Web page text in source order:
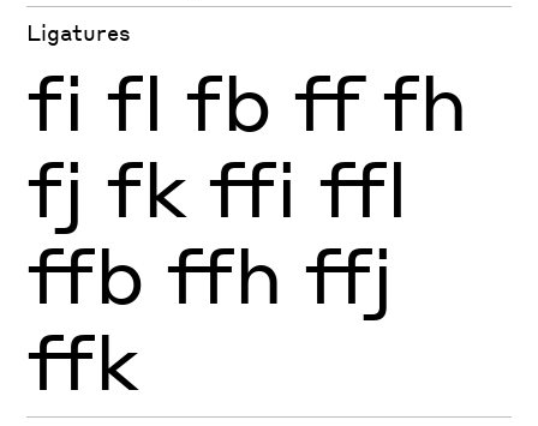
Ligatures
fi fl fb ff fh
fj fk ffi ffl
ffb ffh ffj
ffk